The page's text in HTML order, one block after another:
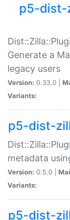
p5-dist-
Generate a
legacy users
Version: 0.33.0 |
Variants:
p5-dist-
metadata
Version: 0.5.0 |
Variants:
p5-dist-